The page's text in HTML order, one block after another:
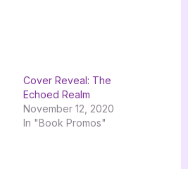
Cover Reveal: The
Echoed Realm
November 12, 2020
In "Book Promos"